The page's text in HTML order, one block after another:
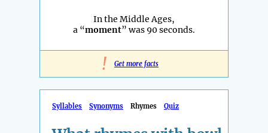
In the Middle Ages,
a “moment” was 90 seconds.
! Get more facts
Syllables Synonyms Rhymes Quiz